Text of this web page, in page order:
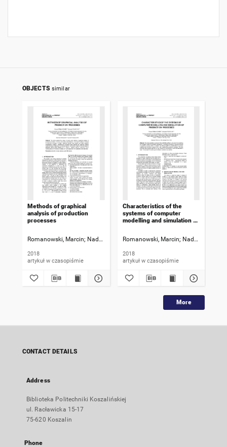
OBJECTS similar
Methods of graphical
analysis of production
processes
Romanowski, Marcin Nadolny, Krzysztof
2018
artykuł w czasopiśmie
Characteristics of the
systems of computer
modelling and simulation of
Romanowski, Marcin
Nadolny,
2018
artykuł w czasopiśmie
More
CONTACT DETAILS
Address
Biblioteka Politechniki Koszalińskiej
ul. Racławicka 15-17
75-620 Koszalin
Phone